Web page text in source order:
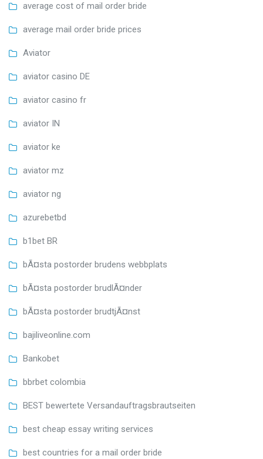
average cost of mail order bride
average mail order bride prices
Aviator
aviator casino DE
aviator casino fr
aviator IN
aviator ke
aviator mz
aviator ng
azurebetbd
b1bet BR
bÃ¤sta postorder brudens webbplats
bÃ¤sta postorder brudlÃ¤nder
bÃ¤sta postorder brudtjÃ¤nst
bajiliveonline.com
Bankobet
bbrbet colombia
BEST bewertete Versandauftragsbrautseiten
best cheap essay writing services
best countries for a mail order bride